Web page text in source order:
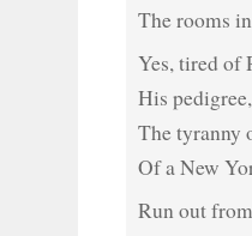
The rooms
Yes, tired of
His
The tyranny
Of a New
Run out